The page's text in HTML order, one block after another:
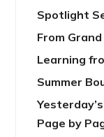
Spotlight
From
Learning
Summer
Page by